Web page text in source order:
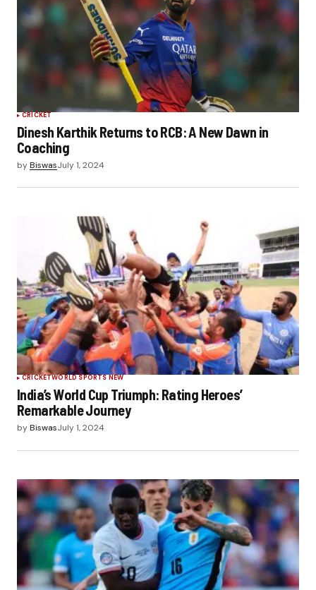
CRICKET
Dinesh Karthik Returns to RCB: A New Dawn in
Coaching
byBiswasJuly 1, 2024
CRICKETWORLD SPORTS NEW
India’s World Cup Triumph: Rating Heroes’
Remarkable Journey
byBiswasJuly 1, 2024